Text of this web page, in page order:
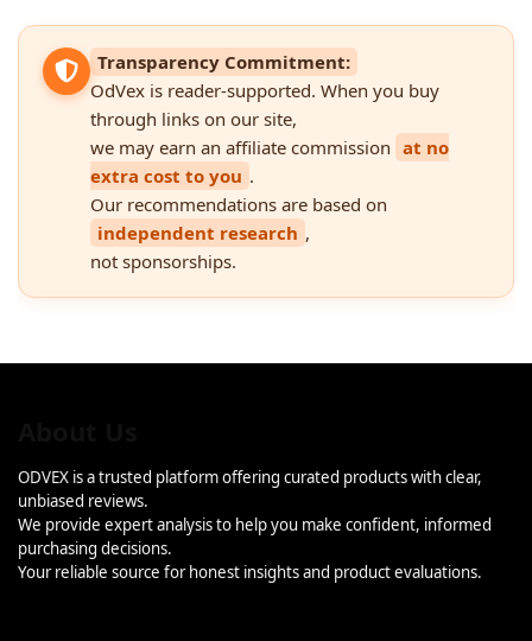
Transparency Commitment:
OdVex is reader-supported. When you buy
through links on our site,
we may earn an affiliate commission at no
extra cost to you .
Our recommendations are based on
independent research ,
not sponsorships.
ODVEX is a trusted platform offering curated products with clear,
unbiased reviews.
We provide expert analysis to help you make confident, informed
purchasing decisions.
Your reliable source for honest insights and product evaluations.